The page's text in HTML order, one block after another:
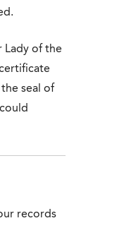
Lady of the
seal of
records